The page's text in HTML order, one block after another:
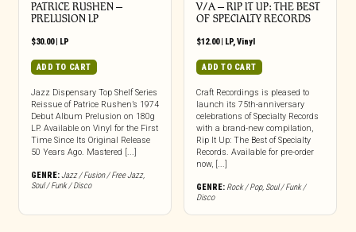
PATRICE RUSHEN –
PRELUSION LP
$30.00| LP
ADD TO CART
Jazz Dispensary Top Shelf Series
Reissue of Patrice Rushen’s 1974
Debut Album Prelusion on 180g
LP. Available on Vinyl for the First
Time Since Its Original Release
50 Years Ago. Mastered [...]
GENRE:Jazz / Fusion / Free Jazz,
Soul / Funk / Disco
V/A – RIP IT UP: THE BEST
OF SPECIALTY RECORDS
$12.00| LP,Vinyl
ADD TO CART
Craft Recordings is pleased to
launch its 75th-anniversary
celebrations of Specialty Records
with a brand-new compilation,
Rip It Up: The Best of Specialty
Records. Available for pre-order
now, [...]
GENRE: Rock / Pop, Soul / Funk /
Disco